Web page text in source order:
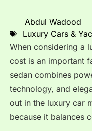
Abdul Wadood
Luxury Cars &
When considering a
cost is an important
sedan combines
technology, and
out in the luxury car
because it balances